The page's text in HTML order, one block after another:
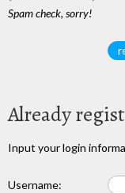
Spam check, sorry!
Already
Input your login
Username: